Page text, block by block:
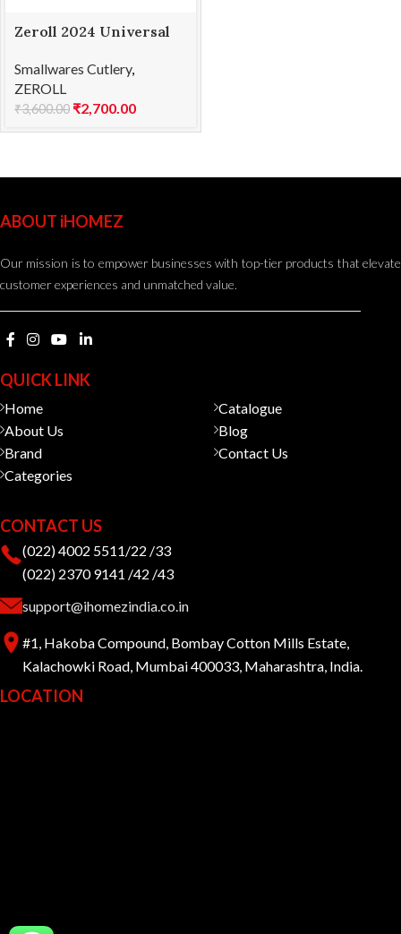
Zeroll 2024 Universal
Smallwares Cutlery,
ZEROLL
₹3,600.00 ₹2,700.00
ABOUT iHOMEZ
Our mission is to empower businesses with top-tier products that elevate
customer experiences and unmatched value.
QUICK LINK
Home
About Us
Brand
Categories
Catalogue
Blog
Contact Us
CONTACT US
(022) 4002 5511/22 /33
(022) 2370 9141 /42 /43
support@ihomezindia.co.in
#1, Hakoba Compound, Bombay Cotton Mills Estate,
Kalachowki Road, Mumbai 400033, Maharashtra, India.
LOCATION